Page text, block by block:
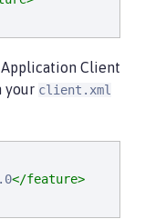
Application Client
your client.xml
</feature>